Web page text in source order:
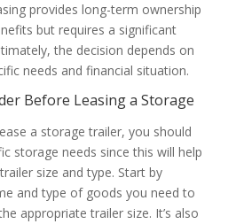
provides long-term ownership
but requires a significant
the decision depends on
needs and financial situation.
Before Leasing a Storage
a storage trailer, you should
storage needs since this will help
size and type. Start by
and type of goods you need to
appropriate trailer size. It’s also